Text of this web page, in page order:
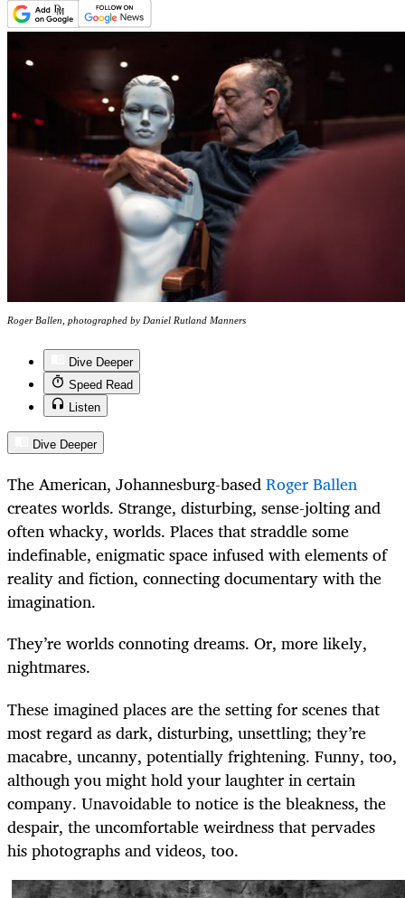
Roger Ballen, photographed by Daniel Rutland Manners
Dive Deeper
Speed Read
Listen
Dive Deeper
The American, Johannesburg-basedRoger Ballen
creates worlds. Strange, disturbing, sense-jolting and
often whacky, worlds. Places that straddle some
indefinable, enigmatic space infused with elements of
reality and fiction, connecting documentary with the
imagination.
They’re worlds connoting dreams. Or, more likely,
nightmares.
These imagined places are the setting for scenes that
most regard as dark, disturbing, unsettling; they’re
macabre, uncanny, potentially frightening. Funny, too,
although you might hold your laughter in certain
company. Unavoidable to notice is the bleakness, the
despair, the uncomfortable weirdness that pervades
his photographs and videos, too.